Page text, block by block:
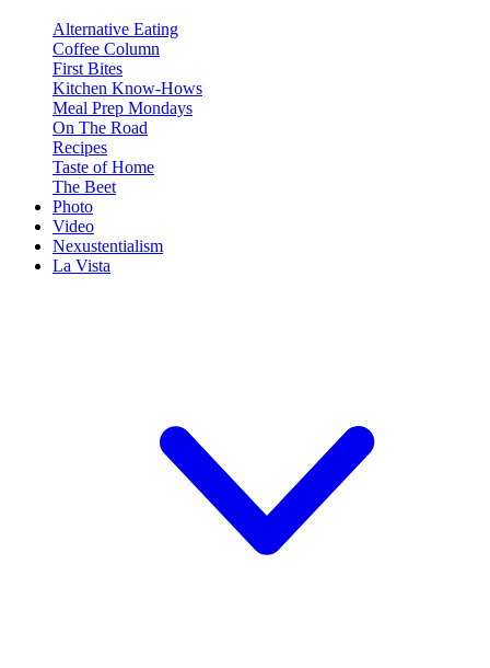
Alternative Eating
Coffee Column
First Bites
Kitchen Know-Hows
Meal Prep Mondays
On The Road
Recipes
Taste of Home
The Beet
Photo
Video
Nexustentialism
La Vista